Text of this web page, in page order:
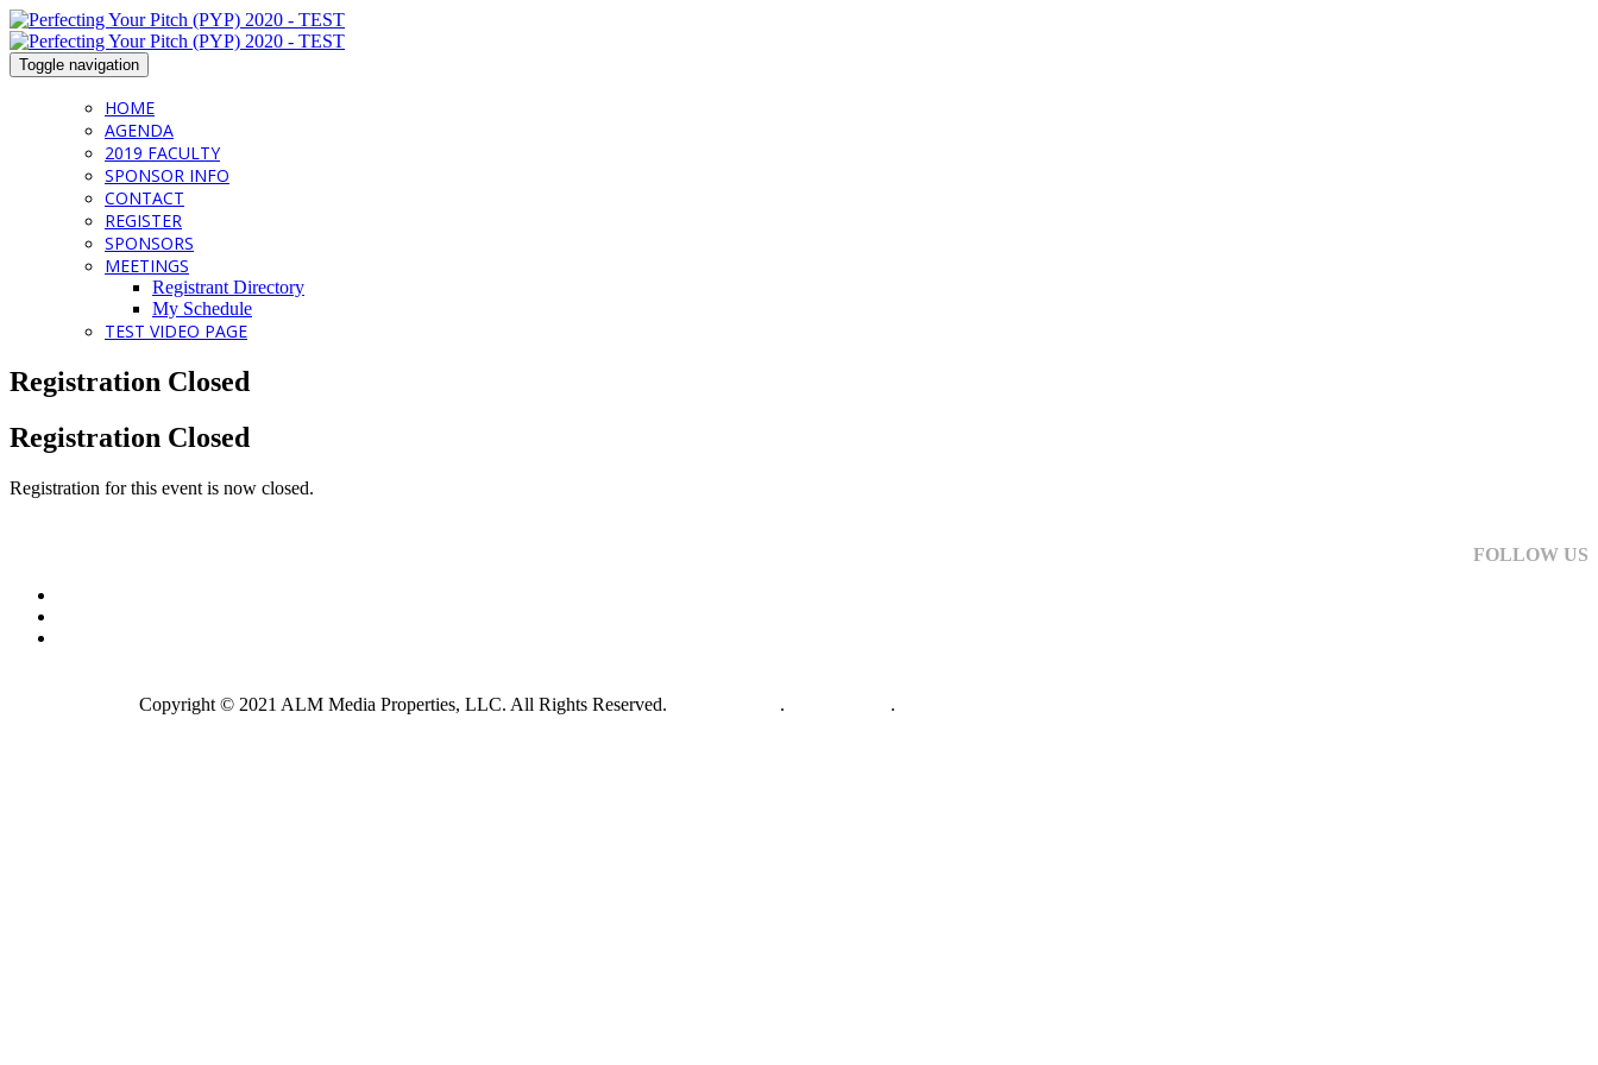
Toggle navigation
HOME
AGENDA
2019 FACULTY
SPONSOR INFO
CONTACT
REGISTER
SPONSORS
MEETINGS
Registrant Directory
My Schedule
TEST VIDEO PAGE
Registration Closed
Registration Closed
Registration for this event is now closed.
FOLLOW US
Copyright © 2021 ALM Media Properties, LLC. All Rights Reserved. . .